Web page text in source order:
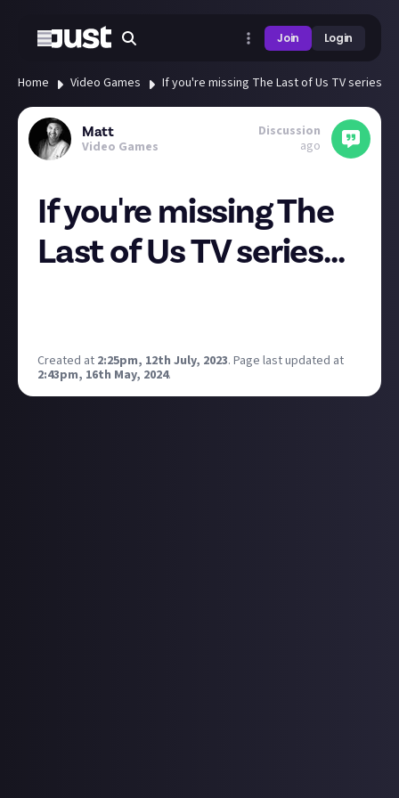
Join Login
Home Video Games If you're missing The Last of Us TV series...
Matt
Video Games
Discussion
ago
If you're missing The
Last of Us TV series...
Created at 2:25pm, 12th July, 2023. Page last updated at
2:43pm, 16th May, 2024.